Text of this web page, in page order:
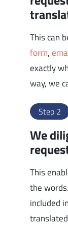
This can
form,
exactly
way, we
Step 2
We
This
the
included